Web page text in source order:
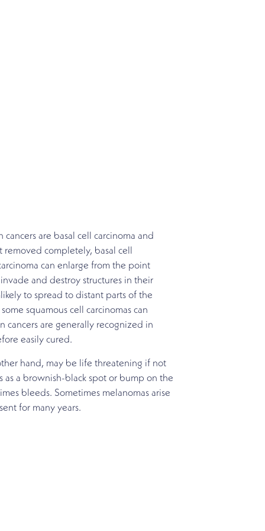
cancers are basal cell carcinoma and
completely, basal cell
can enlarge from the point
and destroy structures in their
to spread to distant parts of the
squamous cell carcinomas can
cancers are generally recognized in
easily cured.
hand, may be life threatening if not
as a brownish-black spot or bump on the
bleeds. Sometimes melanomas arise
for many years.